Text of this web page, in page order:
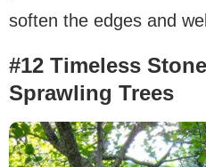
soften the edges and
#12 Timeless
Sprawling Trees